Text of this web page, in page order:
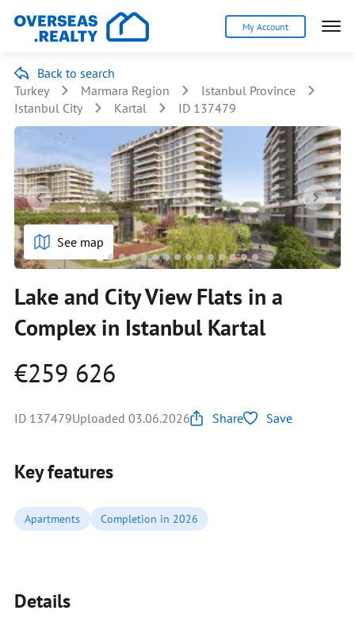
My Account
Back to search
Turkey
Marmara Region
Istanbul Province
Istanbul City
Kartal ID 137479
See map
Lake and City View Flats in a
Complex in Istanbul Kartal
€259 626
ID 137479Uploaded 03.06.2026 Share Save
Key features
Apartments Completion in 2026
Details